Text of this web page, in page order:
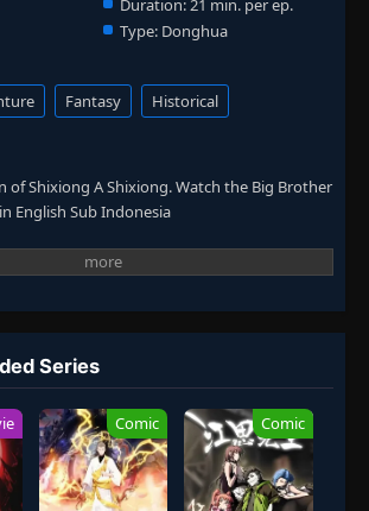
Duration:21 min. per ep.
Type: Donghua
Fantasy
Historical
of Shixiong A Shixiong. Watch the Big Brother
English Sub Indonesia
Series
Comic Comic